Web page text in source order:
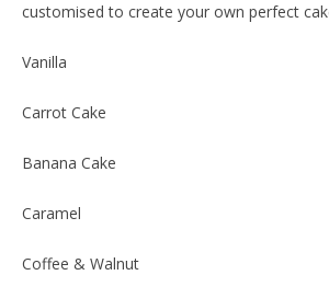
customised to create your own perfect
Vanilla
Carrot Cake
Banana Cake
Caramel
Coffee & Walnut